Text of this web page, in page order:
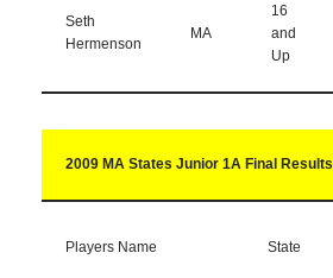
Seth
Hermenson
MA
16
and
Up
2009 MA States Junior 1A Final Results
Players Name State